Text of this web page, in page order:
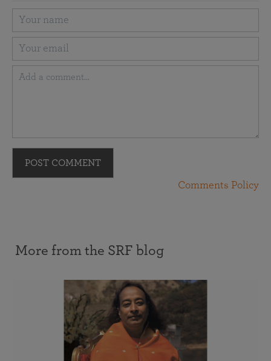
POST COMMENT
Comments Policy
More from the SRF blog